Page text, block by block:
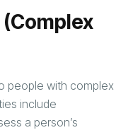
people with complex
include
a person’s